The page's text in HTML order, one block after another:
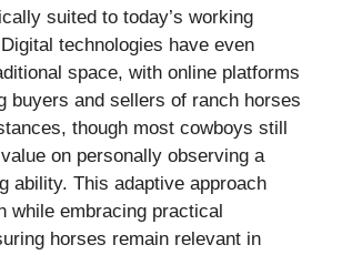
suited to today’s working
technologies have even
space, with online platforms
buyers and sellers of ranch horses
though most cowboys still
on personally observing a
ability. This adaptive approach
while embracing practical
horses remain relevant in